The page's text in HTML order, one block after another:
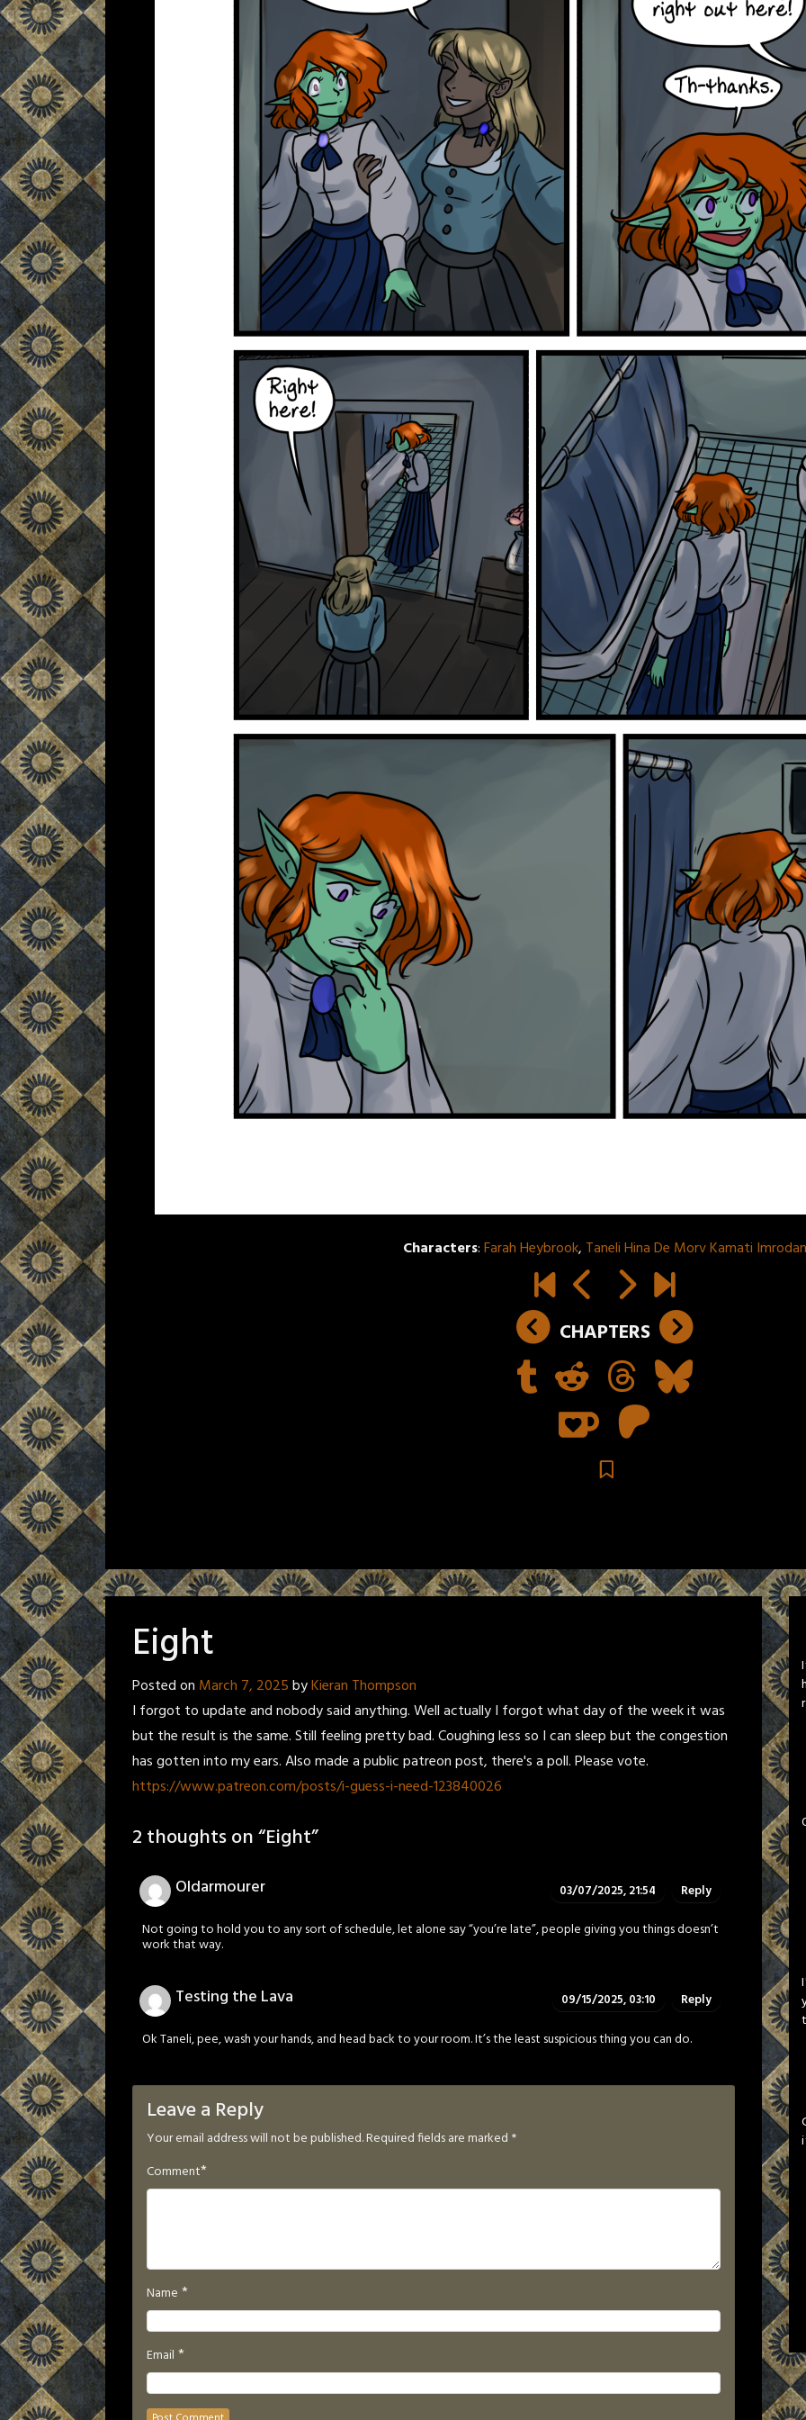
Characters:Farah Heybrook, Taneli Hina De Morv Kamati Imrodan
CHAPTERS
Eight
Posted on March 7, 2025byKieran Thompson
I forgot to update and nobody said anything. Well actually I forgot what day of the week it was
but the result is the same. Still feeling pretty bad. Coughing less so I can sleep but the congestion
has gotten into my ears. Also made a public patreon post, there's a poll. Please vote.
https://www.patreon.com/posts/i-guess-i-need-123840026
2 thoughts on “Eight”
Oldarmourer 03/07/2025, 21:54 Reply
Not going to hold you to any sort of schedule, let alone say “you’re late”, people giving you things doesn’t
work that way.
Testing the Lava 09/15/2025, 03:10 Reply
Ok Taneli, pee, wash your hands, and head back to your room. It’s the least suspicious thing you can do.
Leave a Reply
Your email address will not be published.Required fields are marked *
Comment*
Name *
Email *